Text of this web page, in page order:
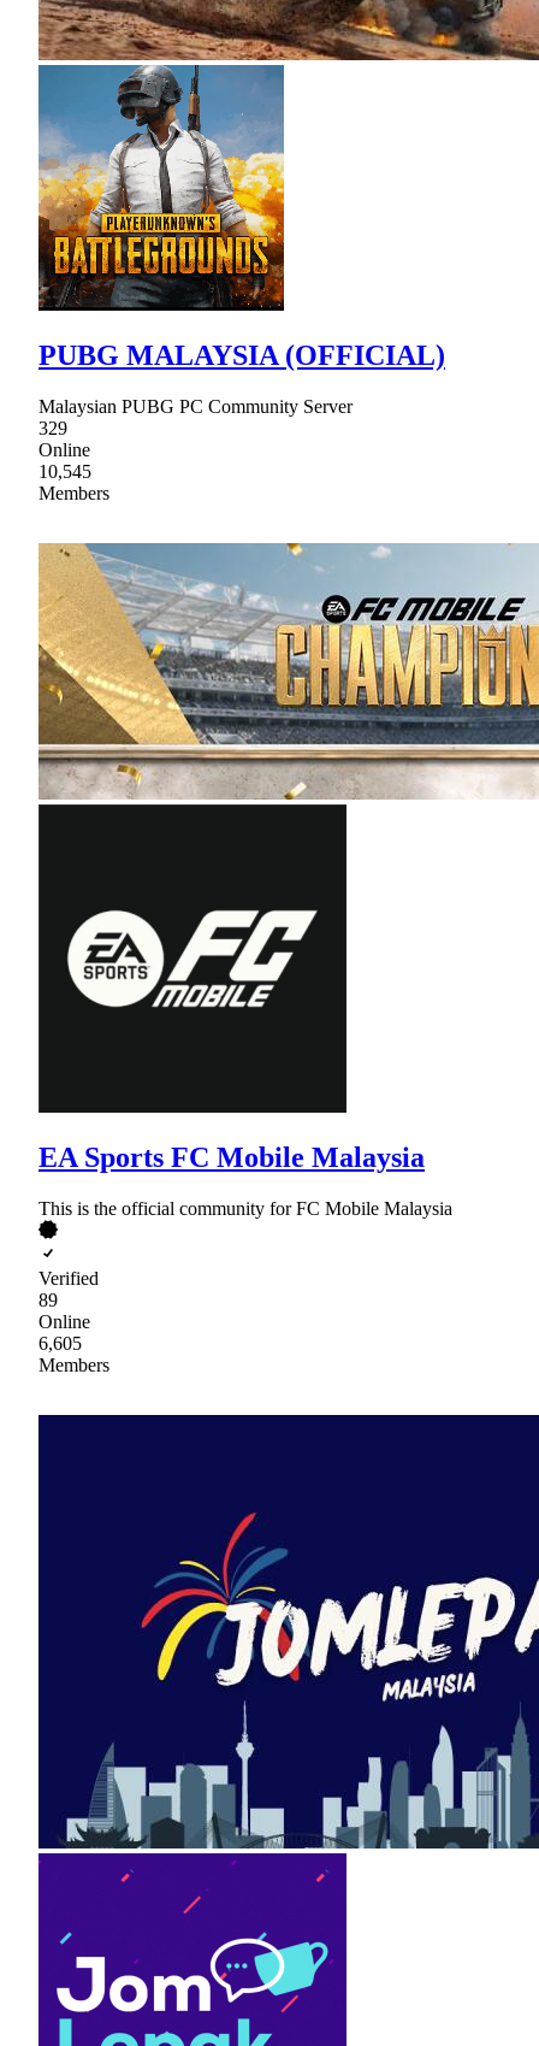
PUBG MALAYSIA (OFFICIAL)
Malaysian PUBG PC Community Server
329
Online
10,545
Members
EA Sports FC Mobile Malaysia
This is the official community for FC Mobile Malaysia
Verified
89
Online
6,605
Members